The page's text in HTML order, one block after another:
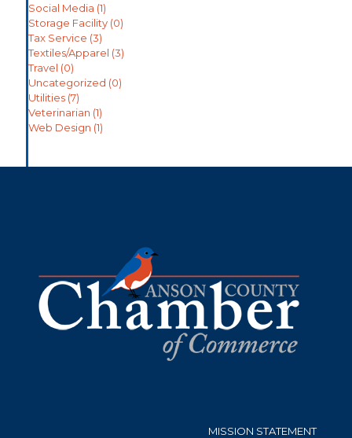
Social Media (1)
Storage Facility (0)
Tax Service (3)
Textiles/Apparel (3)
Travel (0)
Uncategorized (0)
Utilities (7)
Veterinarian (1)
Web Design (1)
MISSION STATEMENT